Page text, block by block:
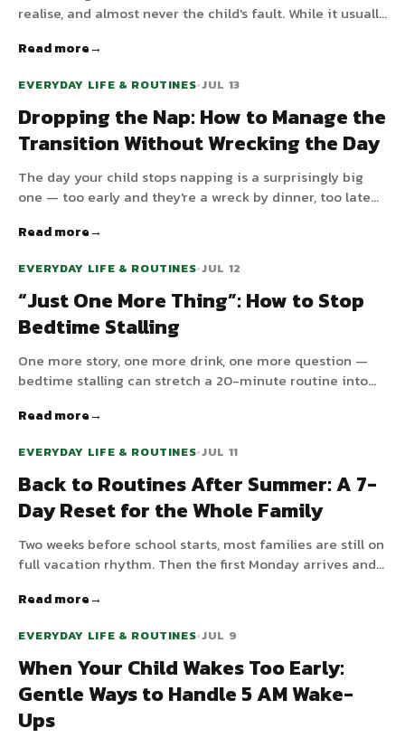
realise, and almost never the child's fault. While it usually
calm, shame-free approach make the wait much easier
Read more
EVERYDAY LIFE & ROUTINES•JUL 13
Dropping the Nap: How to Manage the
Transition Without Wrecking the Day
The day your child stops napping is a surprisingly big
one — too early and they're a wreck by dinner, too late
your child is ready and how to handle the bumpy in-
Read more
EVERYDAY LIFE & ROUTINES•JUL 12
“Just One More Thing”: How to Stop
Bedtime Stalling
One more story, one more drink, one more question —
bedtime stalling can stretch a 20-minute routine into
how to bring calm, predictable endings back to the
Read more
EVERYDAY LIFE & ROUTINES•JUL 11
Back to Routines After Summer: A 7-
Day Reset for the Whole Family
Two weeks before school starts, most families are still on
full vacation rhythm. Then the first Monday arrives and
that walks the whole family from summer mode back to
Read more
EVERYDAY LIFE & ROUTINES•JUL 9
When Your Child Wakes Too Early:
Gentle Ways to Handle 5 AM Wake-
Ups